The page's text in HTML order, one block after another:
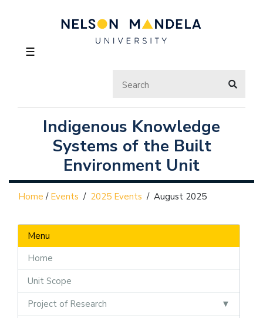
☰
Indigenous Knowledge
Systems of the Built
Environment Unit
Home / Events / 2025 Events / August 2025
Menu
Home
Unit Scope
Project of Research